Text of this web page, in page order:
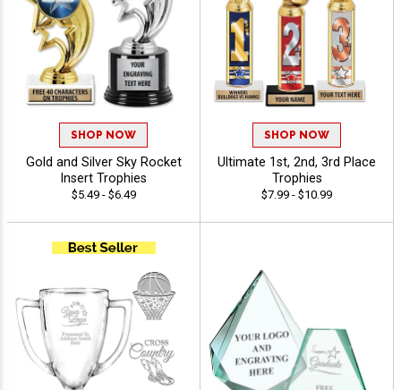
SHOP NOW
Gold and Silver Sky Rocket
Insert Trophies
$5.49 - $6.49
SHOP NOW
Ultimate 1st, 2nd, 3rd Place
Trophies
$7.99 - $10.99